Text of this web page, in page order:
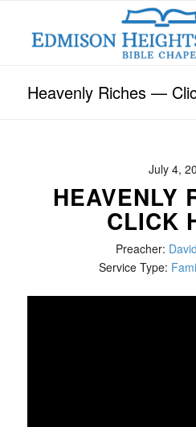
Heavenly Riches —
July 4,
HEAVENLY
CLICK
Preacher:
Service Type: